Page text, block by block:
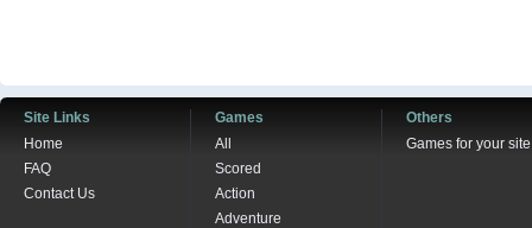
Site Links
Home
FAQ
Contact Us
Games
All
Scored
Action
Adventure
Others
Games for your site